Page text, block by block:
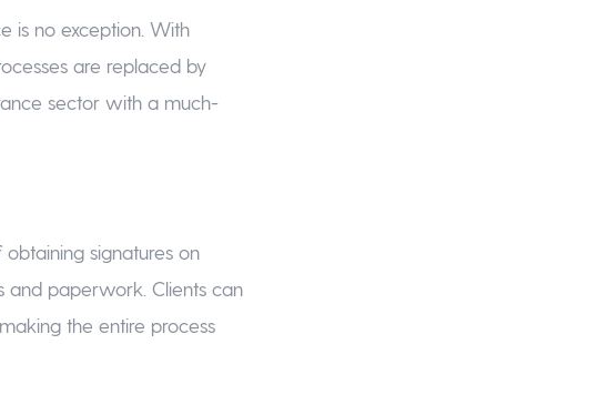
is no exception. With
are replaced by
sector with a much-
signatures on
and paperwork. Clients can
the entire process